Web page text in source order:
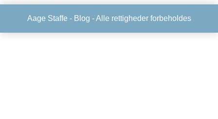
Aage Staffe - Blog - Alle rettigheder forbeholdes